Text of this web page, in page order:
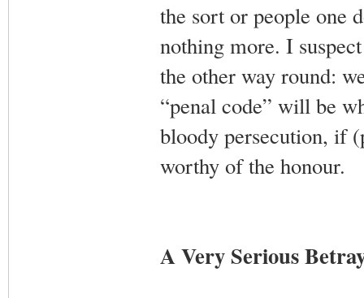
the sort or people one
nothing more. I
the other way round:
“penal code” will be
bloody persecution, if
worthy of the honour.
A Very Serious